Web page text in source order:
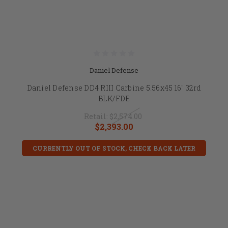
Daniel Defense
Daniel Defense DD4 RIII Carbine 5.56x45 16" 32rd
BLK/FDE
Retail: $2,574.00
$2,393.00
CURRENTLY OUT OF STOCK, CHECK BACK LATER